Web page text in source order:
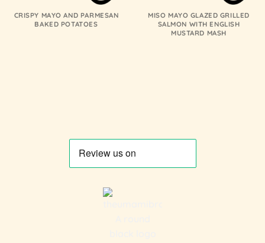
CRISPY MAYO AND PARMESAN
BAKED POTATOES
MISO MAYO GLAZED GRILLED
SALMON WITH ENGLISH
MUSTARD MASH